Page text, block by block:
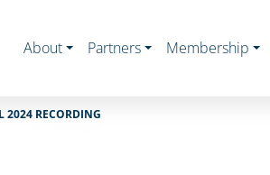
About Partners Membership
2024 RECORDING